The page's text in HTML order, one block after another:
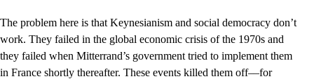
The problem here is that Keynesianism and social democracy don’t
work. They failed in the global economic crisis of the 1970s and
they failed when Mitterrand’s government tried to implement them
in France shortly thereafter. These events killed them off––for